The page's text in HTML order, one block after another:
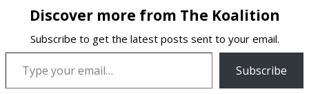
Discover more from The Koalition
Subscribe to get the latest posts sent to your email.
Type your email…
Subscribe